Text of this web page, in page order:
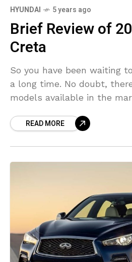
HYUNDAI 5 years ago
Brief Review of
Creta
So you have been waiting
a long time. No doubt,
models available in the
READ MORE